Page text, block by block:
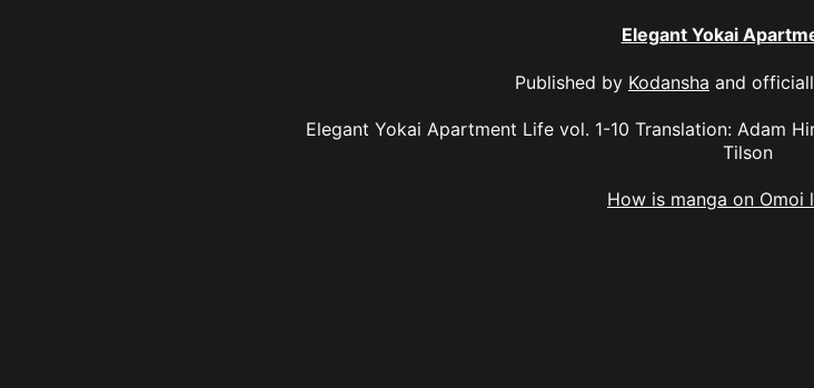
Elegant Yokai
Published by Kodansha and
Elegant Yokai Apartment Life vol. 1-10 Translation: Adam
Tilson
How is manga on Omoi